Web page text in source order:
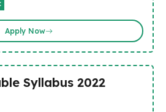
Apply Now
Syllabus 2022